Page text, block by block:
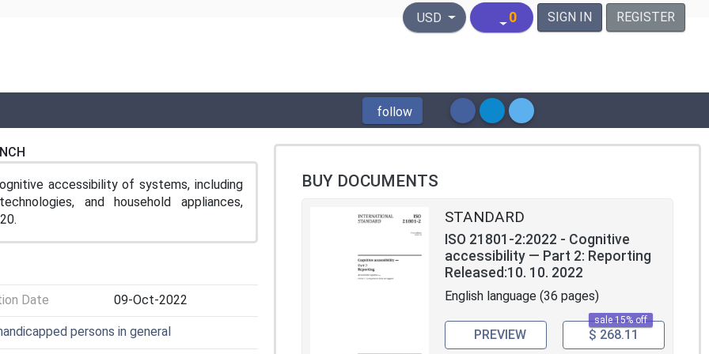
United States Dollar
USD 0 SIGN IN REGISTER
follow
accessibility of systems, including
and household appliances,
Date 09-Oct-2022
persons in general
BUY DOCUMENTS
STANDARD
ISO 21801-2:2022 - Cognitive
accessibility — Part 2: Reporting
Released:10. 10. 2022
English language (36 pages)
sale 15% off
PREVIEW $ 268.11